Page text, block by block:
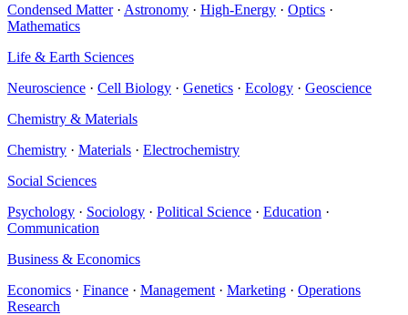
Condensed Matter· Astronomy · High-Energy · Optics ·
Mathematics
Life & Earth Sciences
Neuroscience · Cell Biology · Genetics · Ecology · Geoscience
Chemistry & Materials
Chemistry · Materials · Electrochemistry
Social Sciences
Psychology · Sociology · Political Science · Education ·
Communication
Business & Economics
Economics · Finance · Management · Marketing · Operations
Research